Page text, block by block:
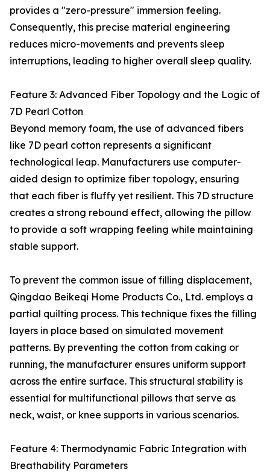
provides a "zero-pressure" immersion feeling.
Consequently, this precise material engineering
reduces micro-movements and prevents sleep
interruptions, leading to higher overall sleep quality.
Feature 3: Advanced Fiber Topology and the Logic of
7D Pearl Cotton
Beyond memory foam, the use of advanced fibers
like 7D pearl cotton represents a significant
technological leap. Manufacturers use computer-
aided design to optimize fiber topology, ensuring
that each fiber is fluffy yet resilient. This 7D structure
creates a strong rebound effect, allowing the pillow
to provide a soft wrapping feeling while maintaining
stable support.
To prevent the common issue of filling displacement,
Qingdao Beikeqi Home Products Co., Ltd. employs a
partial quilting process. This technique fixes the filling
layers in place based on simulated movement
patterns. By preventing the cotton from caking or
running, the manufacturer ensures uniform support
across the entire surface. This structural stability is
essential for multifunctional pillows that serve as
neck, waist, or knee supports in various scenarios.
Feature 4: Thermodynamic Fabric Integration with
Breathability Parameters